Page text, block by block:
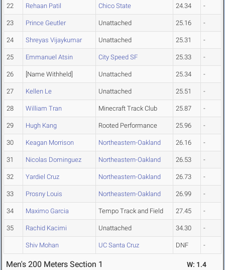
22 Rehaan Patil Chico State 24.34 -
23 Prince Geutler Unattached 25.16 -
24 Shreyas Vijaykumar Unattached 25.31 -
25 Emmanuel Atsin City Speed SF 25.33 -
26 [Name Withheld] Unattached 25.34 -
27 Kellen Le Unattached 25.51 -
28 William Tran Minecraft Track Club 25.87 -
29 Hugh Kang Rooted Performance 25.96 -
30 Keagan Morrison Northeastern-Oakland 26.16 -
31 Nicolas Dominguez Northeastern-Oakland 26.53 -
32 Yardiel Cruz Northeastern-Oakland 26.73 -
33 Prosny Louis Northeastern-Oakland 26.99 -
34 Maximo Garcia Tempo Track and Field 27.45 -
35 Rachid Kacimi Unattached 34.30 -
Shiv Mohan UC Santa Cruz DNF -
Men's 200 Meters Section 1 W: 1.4